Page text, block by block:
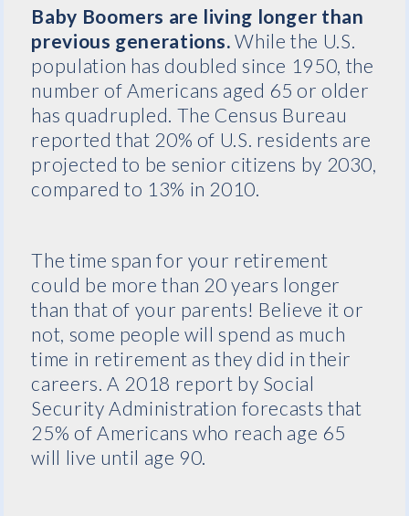
Baby Boomers are living longer than
previous generations. While the U.S.
population has doubled since 1950, the
number of Americans aged 65 or older
has quadrupled. The Census Bureau
reported that 20% of U.S. residents are
projected to be senior citizens by 2030,
compared to 13% in 2010.
The time span for your retirement
could be more than 20 years longer
than that of your parents! Believe it or
not, some people will spend as much
time in retirement as they did in their
careers. A 2018 report by Social
Security Administration forecasts that
25% of Americans who reach age 65
will live until age 90.